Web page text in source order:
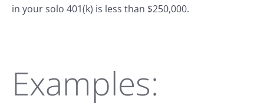
in your solo 401(k) is less than $250,000.
Examples: